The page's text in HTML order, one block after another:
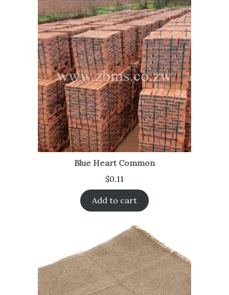
Blue Heart Common
$0.11
Add to cart